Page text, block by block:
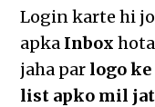
Login karte hi
apka Inbox
jaha par logo
list apko mil